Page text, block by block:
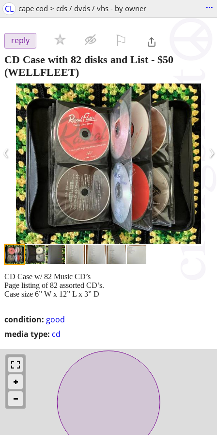
CL cape cod > cds / dvds / vhs - by owner ...
reply
CD Case with 82 disks and List- $50
(WELLFLEET)
‹ ›
condition: good
media type: cd
CD Case w/ 82 Music CD’s
Page listing of 82 assorted CD’s.
Case size 6” W x 12” L x 3” D